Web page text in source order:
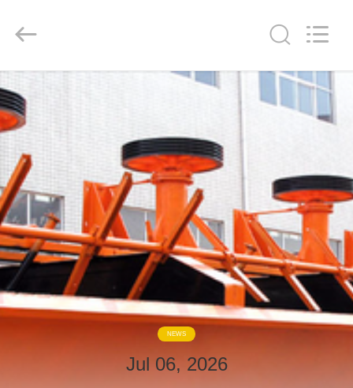
HOME
PRODUCTS
ABOUT
US
FACTORY
TOUR
QUALITY
CONTROL
NEWS
Jul 06, 2026